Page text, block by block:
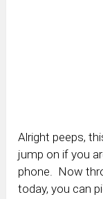
Alright peeps,
jump on if you
phone. Now
today, you can